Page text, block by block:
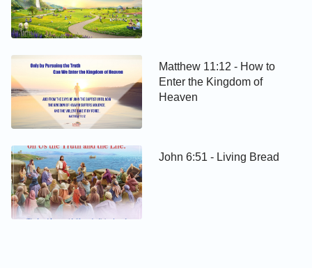
Matthew 11:12 - How to
Enter the Kingdom of
Heaven
John 6:51 - Living Bread